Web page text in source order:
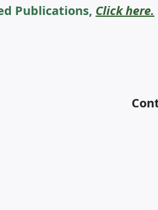
Publications, Click here.